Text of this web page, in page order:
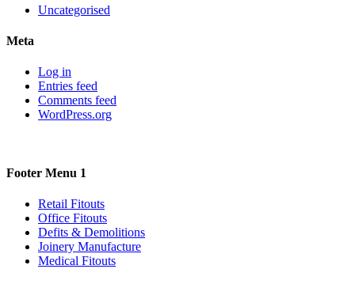
Uncategorised
Meta
Log in
Entries feed
Comments feed
WordPress.org
Footer Menu 1
Retail Fitouts
Office Fitouts
Defits & Demolitions
Joinery Manufacture
Medical Fitouts